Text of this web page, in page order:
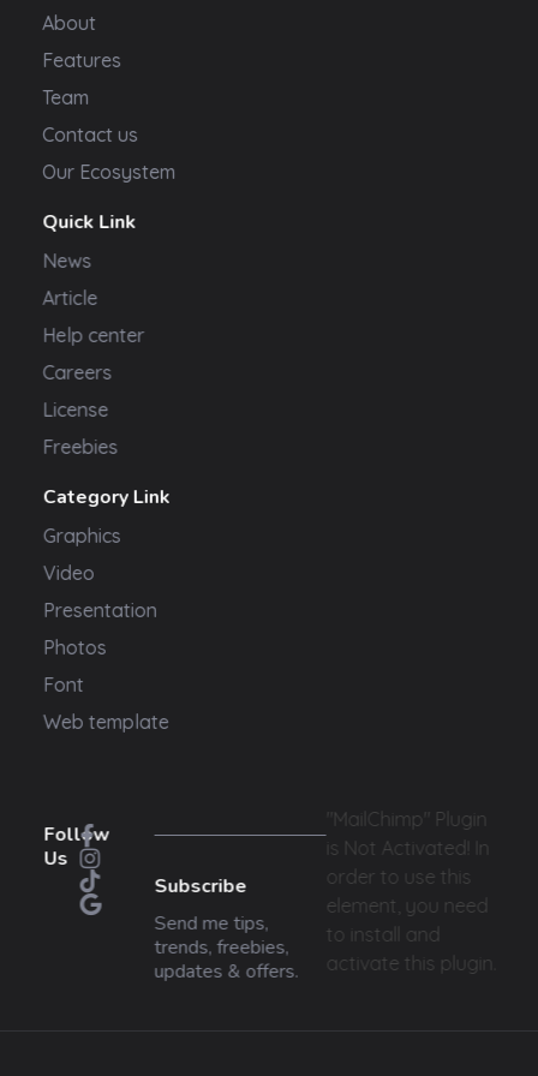
About
Features
Team
Contact us
Our Ecosystem
Quick Link
News
Article
Help center
Careers
License
Freebies
Category Link
Graphics
Video
Presentation
Photos
Font
Web template
Follow
Us
Subscribe
Send me tips,
trends, freebies,
updates & offers.
"MailChimp" Plugin
is Not Activated!
In
order to use this
element, you need
to install and
activate this plugin.